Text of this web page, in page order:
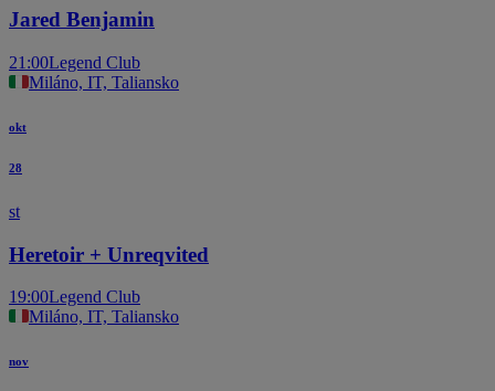
Jared Benjamin
21:00Legend Club
Miláno, IT, Taliansko
okt
28
st
Heretoir + Unreqvited
19:00Legend Club
Miláno, IT, Taliansko
nov